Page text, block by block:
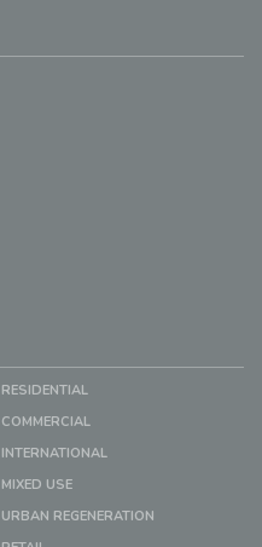
RESIDENTIAL
COMMERCIAL
INTERNATIONAL
MIXED USE
URBAN REGENERATION